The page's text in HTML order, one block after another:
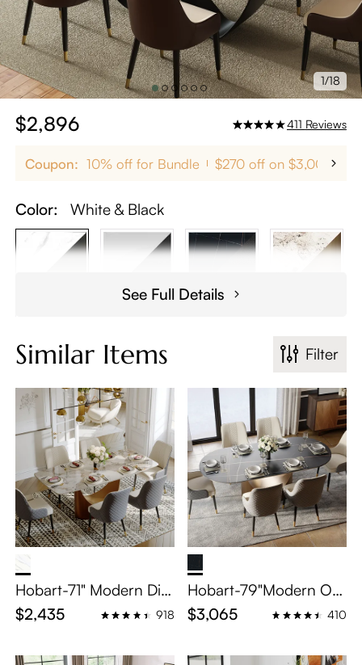
1/18
$2,896 411 Reviews
Coupon: 10% off for Bundle $270 off on $3,000+
Color: White & Black
See Full Details
Similar Items Filter
Hobart-71" Modern Dini
ng Table Sets for 6
$2,435 918
Hobart-79"Modern Ov
al Dining Table Sets for
6
$3,065 410